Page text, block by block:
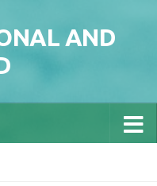
AND